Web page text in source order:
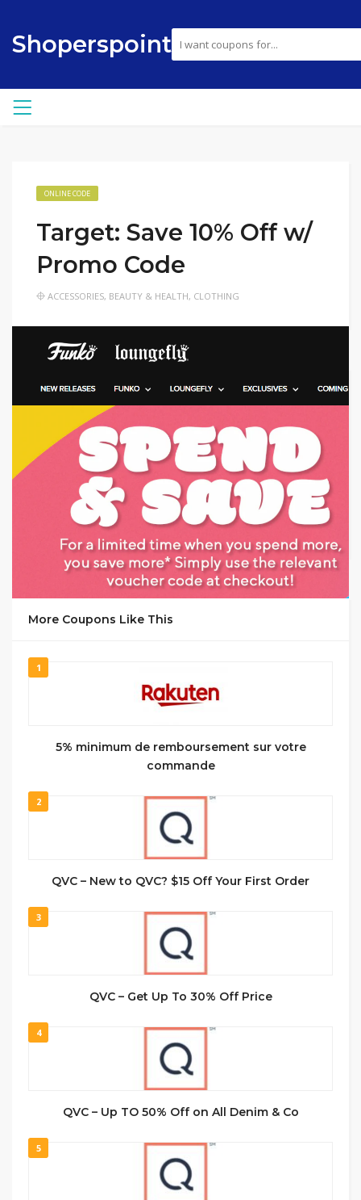
Shoperspoint
ONLINE CODE
Target: Save 10% Off w/
Promo Code
ACCESSORIES, BEAUTY & HEALTH, CLOTHING
GET CODE A5GC
More Coupons Like This
1
5% minimum de remboursement sur votre
commande
2
QVC – New to QVC? $15 Off Your First Order
3
QVC – Get Up To 30% Off Price
4
QVC – Up TO 50% Off on All Denim & Co
5